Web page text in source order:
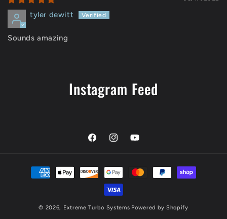
tyler dewitt
Sounds amazing
Instagram Feed
FacebookInstagramYouTube
Payment
methods
© 2026, Extreme Turbo Systems Powered by Shopify